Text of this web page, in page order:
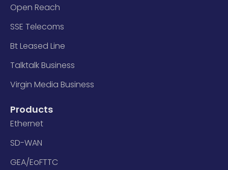
Open Reach
SSE Telecoms
Bt Leased Line
Talktalk Business
Virgin Media Business
Products
Ethernet
SD-WAN
GEA/EoFTTC